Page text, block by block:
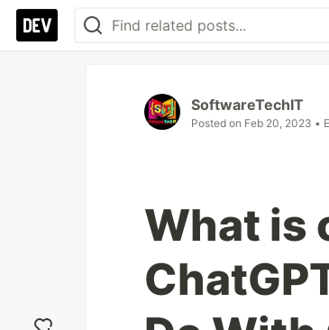
SoftwareTechIT
Posted on Feb 20, 2023 •
What is